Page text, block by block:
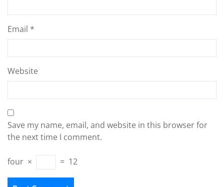
Email *
Website
Save my name, email, and website in this browser for
the next time I comment.
four × = 12